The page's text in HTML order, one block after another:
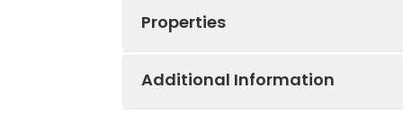
Properties
Additional Information